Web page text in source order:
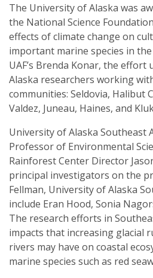
The University of Alaska was
the National Science
effects of climate change on
important marine species in
UAF’s Brenda Konar, the effort
Alaska researchers working
communities: Seldovia, Halibut
Valdez, Juneau, Haines, and
University of Alaska Southeast
Professor of Environmental
Rainforest Center Director
principal investigators on the
Fellman, University of Alaska
include Eran Hood, Sonia
The research efforts in
impacts that increasing glacial
rivers may have on coastal
marine species such as red